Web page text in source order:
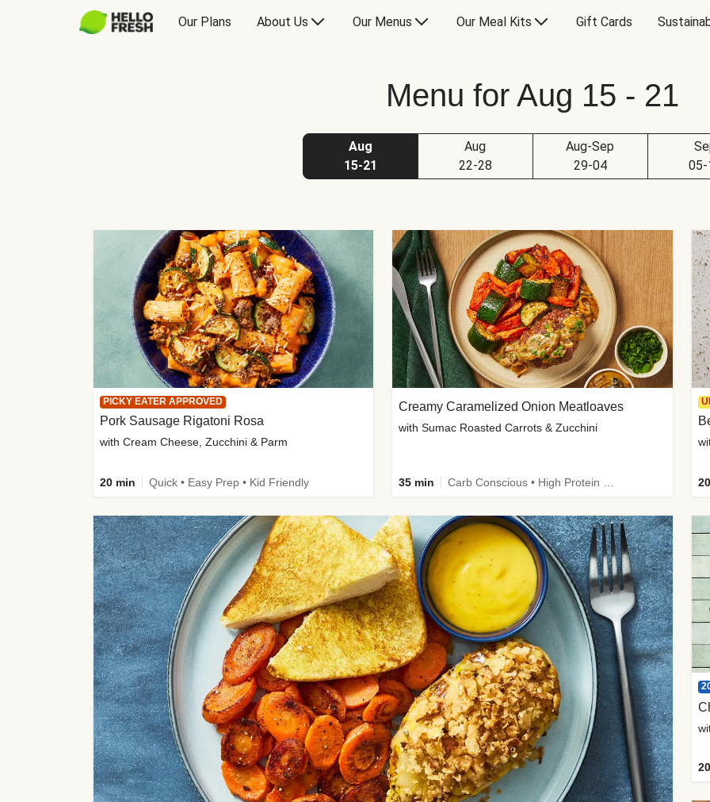
Our Plans About Us Our Menus Our Meal Kits Gift Cards
Menu for Aug 15 - 21
Aug
15-21
Aug
22-28
Aug-Sep
29-04
05-
PICKY EATER APPROVED
Pork Sausage Rigatoni Rosa
with Cream Cheese, Zucchini & Parm
20 min Quick • Easy Prep • Kid Friendly
Creamy Caramelized Onion Meatloaves
with Sumac Roasted Carrots & Zucchini
35 min